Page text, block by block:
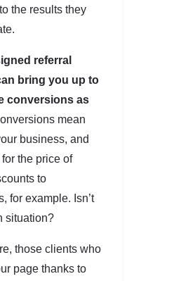
the results they
referral
bring you up to
conversions as
mean
business, and
the price of
to
for example. Isn’t
situation?
those clients who
page thanks to